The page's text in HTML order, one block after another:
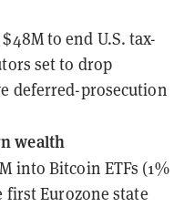
to end U.S. tax-
set to drop
deferred-prosecution
wealth
into Bitcoin ETFs (1%
Eurozone state